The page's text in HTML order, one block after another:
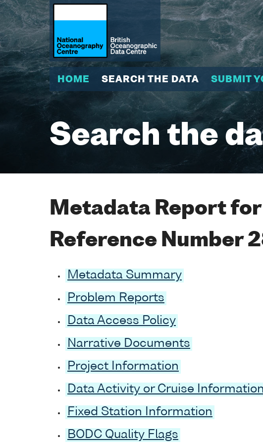
HOME SEARCH THE DATA SUBMIT
Search the
Metadata Report for
Reference Number
Metadata Summary
Problem Reports
Data Access Policy
Narrative Documents
Project Information
Data Activity or Cruise Information
Fixed Station Information
BODC Quality Flags